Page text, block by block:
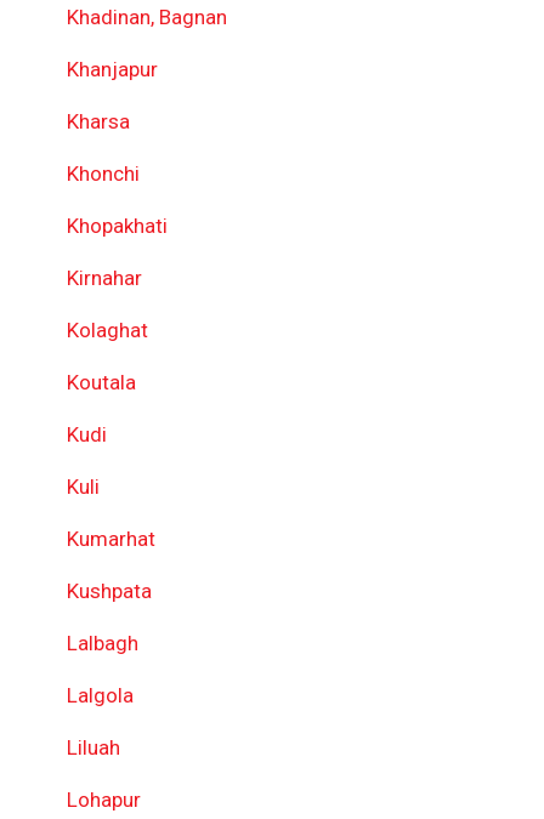
Khadinan, Bagnan
Khanjapur
Kharsa
Khonchi
Khopakhati
Kirnahar
Kolaghat
Koutala
Kudi
Kuli
Kumarhat
Kushpata
Lalbagh
Lalgola
Liluah
Lohapur